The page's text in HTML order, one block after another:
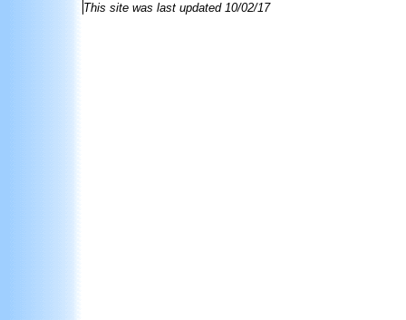
This site was last updated 10/02/17